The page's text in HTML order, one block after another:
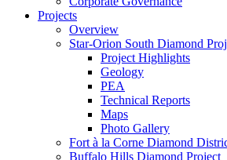
Projects
Overview
Star-Orion South Diamond
Project Highlights
Geology
PEA
Technical Reports
Maps
Photo Gallery
Fort à la Corne Diamond
Buffalo Hills Diamond Project